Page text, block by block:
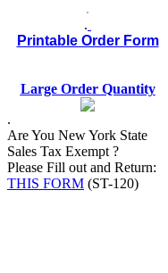
.
.
Printable Order Form
Large Order Quantity
.
Are You New York State
Sales Tax Exempt ?
Please Fill out and Return:
THIS FORM (ST-120)